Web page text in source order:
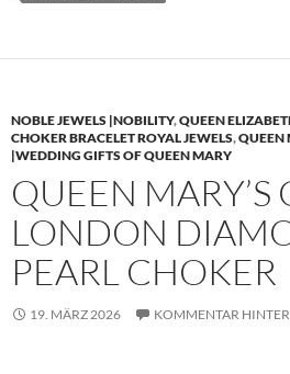
NOBLE JEWELS |NOBILITY,QUEEN
CHOKER BRACELET ROYAL JEWELS,QUEEN
|WEDDING GIFTS OF QUEEN MARY
QUEEN MARY’S
LONDON
PEARL CHOKER
19. MÄRZ 2026 KOMMENTAR